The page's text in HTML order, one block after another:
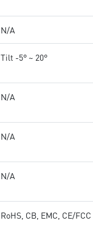
N/A
Tilt -5° ~ 20°
N/A
N/A
N/A
RoHS, CB, EMC, CE/FCC